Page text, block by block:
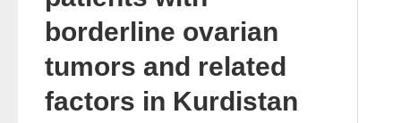
borderline ovarian
tumors and related
factors in Kurdistan